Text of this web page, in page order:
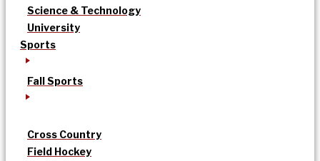
Science & Technology
University
Sports
Fall Sports
Cross Country
Field Hockey